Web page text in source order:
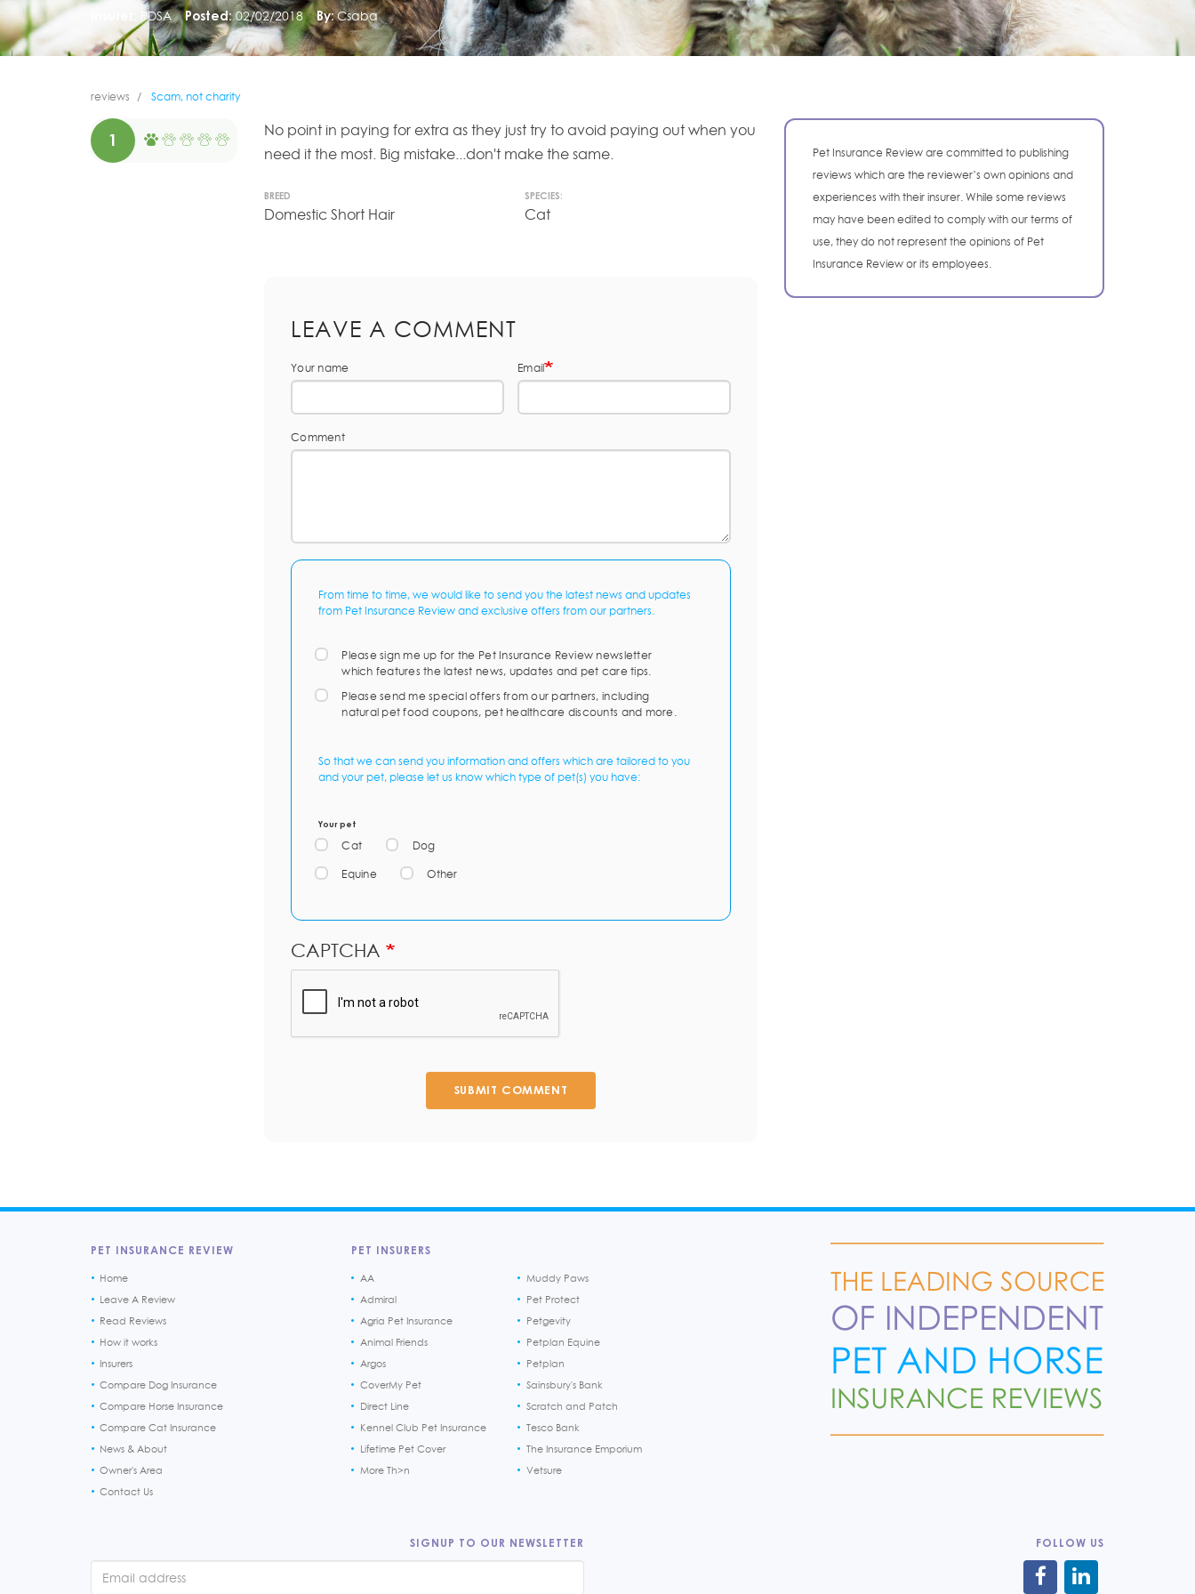
PDSA Posted: 02/02/2018 By: Csaba
reviews Scam, not charity
1
No point in paying for extra as they just try to avoid paying out when you
need it the most. Big mistake...don't make the same.
BREED
Domestic Short Hair
SPECIES:
Cat
LEAVE A COMMENT
Your name Email
Comment
From time to time, we would like to send you the latest news and updates
from Pet Insurance Review and exclusive offers from our partners.
Please sign me up for the Pet Insurance Review newsletter
which features the latest news, updates and pet care tips.
Please send me special offers from our partners, including
natural pet food coupons, pet healthcare discounts and more.
So that we can send you information and offers which are tailored to you
and your pet, please let us know which type of pet(s) you have:
Your pet
Cat Dog
Equine Other
CAPTCHA
SUBMIT COMMENT
Pet Insurance Review are committed to publishing
reviews which are the reviewer’s own opinions and
experiences with their insurer. While some reviews
may have been edited to comply with our terms of
use, they do not represent the opinions of Pet
Insurance Review or its employees.
PET INSURANCE REVIEW
Home
Leave A Review
Read Reviews
How it works
Insurers
Compare Dog Insurance
Compare Horse Insurance
Compare Cat Insurance
News & About
Owner's Area
Contact Us
PET INSURERS
AA
Admiral
Agria Pet Insurance
Animal Friends
Argos
CoverMy Pet
Direct Line
Kennel Club Pet Insurance
Lifetime Pet Cover
More Th>n
Muddy Paws
Pet Protect
Petgevity
Petplan Equine
Petplan
Sainsbury's Bank
Scratch and Patch
Tesco Bank
The Insurance Emporium
Vetsure
SIGNUP TO OUR NEWSLETTER FOLLOW US